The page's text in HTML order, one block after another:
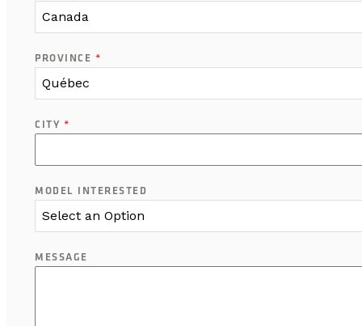
Canada
PROVINCE *
Québec
CITY *
MODEL INTERESTED
Select an Option
MESSAGE